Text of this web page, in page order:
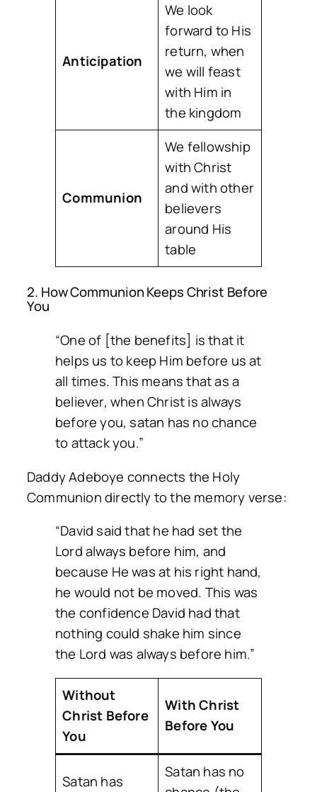
Anticipation
We look
forward to His
return, when
we will feast
with Him in
the kingdom
Communion
We fellowship
with Christ
and with other
believers
around His
table
2. How Communion Keeps Christ Before
You
“One of [the benefits] is that it
helps us to keep Him before us at
all times. This means that as a
believer, when Christ is always
before you, satan has no chance
to attack you.”
Daddy Adeboye connects the Holy
Communion directly to the memory verse:
“David said that he had set the
Lord always before him, and
because He was at his right hand,
he would not be moved. This was
the confidence David had that
nothing could shake him since
the Lord was always before him.”
Without
Christ Before
You
With Christ
Before You
Satan has
Satan has no